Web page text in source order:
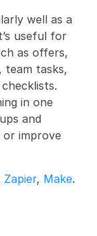
well as a
useful for
as offers,
team tasks,
in one
and
or improve
Zapier, Make.